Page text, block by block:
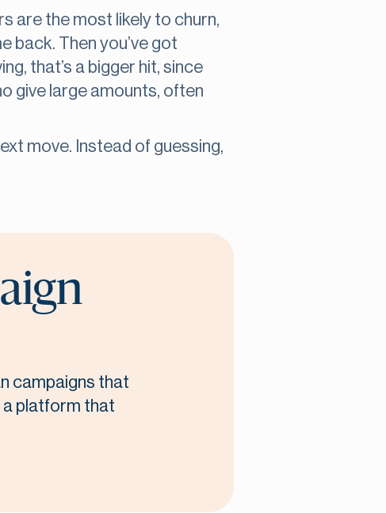
are the most likely to churn,
back. Then you’ve got
that’s a bigger hit, since
give large amounts, often
move. Instead of guessing,
campaigns that
a platform that